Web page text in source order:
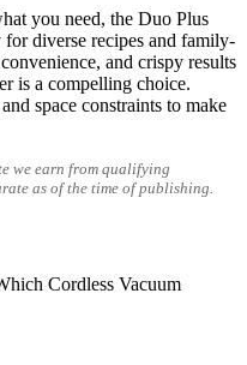
you need, the Duo Plus
diverse recipes and family-
and crispy results
is a compelling choice.
space constraints to make
we earn from qualifying
as of the time of publishing.